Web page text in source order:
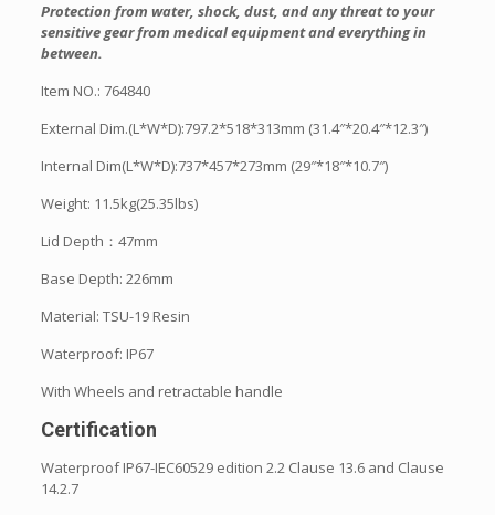
Protection from water, shock, dust, and any threat to your
sensitive gear from medical equipment and everything in
between.
Item NO.: 764840
External Dim.(L*W*D):797.2*518*313mm (31.4″*20.4″*12.3″)
Internal Dim(L*W*D):737*457*273mm (29″*18″*10.7″)
Weight: 11.5kg(25.35lbs)
Lid Depth：47mm
Base Depth: 226mm
Material: TSU-19 Resin
Waterproof: IP67
With Wheels and retractable handle
Certification
Waterproof IP67-IEC60529 edition 2.2 Clause 13.6 and Clause
14.2.7